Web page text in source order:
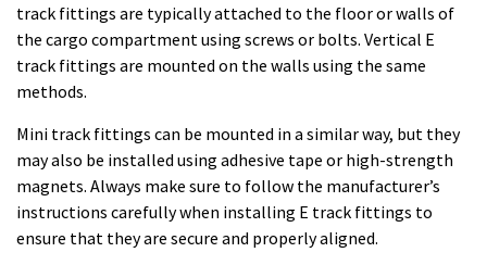
track fittings are typically attached to the floor or walls of
the cargo compartment using screws or bolts. Vertical E
track fittings are mounted on the walls using the same
methods.
Mini track fittings can be mounted in a similar way, but they
may also be installed using adhesive tape or high-strength
magnets. Always make sure to follow the manufacturer’s
instructions carefully when installing E track fittings to
ensure that they are secure and properly aligned.